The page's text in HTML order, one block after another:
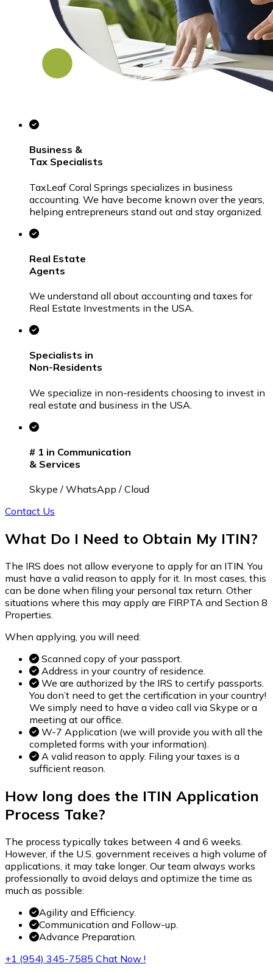
Business &
Tax Specialists
TaxLeaf Coral Springs specializes in business
accounting. We have become known over the years,
helping entrepreneurs stand out and stay organized.
Real Estate
Agents
We understand all about accounting and taxes for
Real Estate Investments in the USA.
Specialists in
Non-Residents
We specialize in non-residents choosing to invest in
real estate and business in the USA.
# 1 in Communication
& Services
Skype / WhatsApp / Cloud
Contact Us
What Do I Need to Obtain My ITIN?
The IRS does not allow everyone to apply for an ITIN. You
must have a valid reason to apply for it. In most cases, this
can be done when filing your personal tax return. Other
situations where this may apply are FIRPTA and Section 8
Properties.
When applying, you will need:
Scanned copy of your passport.
Address in your country of residence.
We are authorized by the IRS to certify passports.
You don’t need to get the certification in your country!
We simply need to have a video call via Skype or a
meeting at our office.
W-7 Application (we will provide you with all the
completed forms with your information).
A valid reason to apply. Filing your taxes is a
sufficient reason.
How long does the ITIN Application
Process Take?
The process typically takes between 4 and 6 weeks.
However, if the U.S. government receives a high volume of
applications, it may take longer. Our team always works
professionally to avoid delays and optimize the time as
much as possible:
Agility and Efficiency.
Communication and Follow-up.
Advance Preparation.
+1 (954) 345-7585 Chat Now !